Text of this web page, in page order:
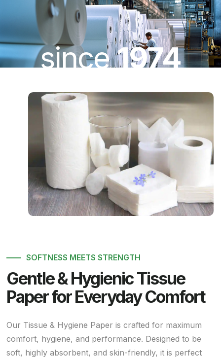
since1974
SOFTNESS MEETS STRENGTH
Gentle & Hygienic Tissue
Paper for Everyday Comfort
Our Tissue & Hygiene Paper is crafted for maximum
comfort, hygiene, and performance. Designed to be
soft, highly absorbent, and skin-friendly, it is perfect